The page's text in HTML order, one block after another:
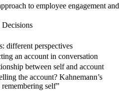
to employee engagement and
different perspectives
an account in conversation
between self and account
the account? Kahnemann’s
self”